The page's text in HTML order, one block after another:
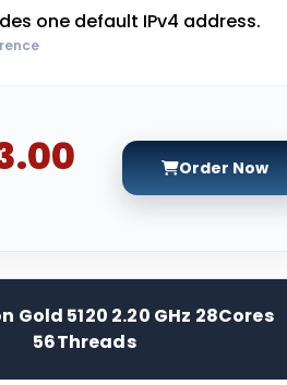
one default IPv4 address.
Order Now
Gold 5120 2.20 GHz 28Cores
56Threads